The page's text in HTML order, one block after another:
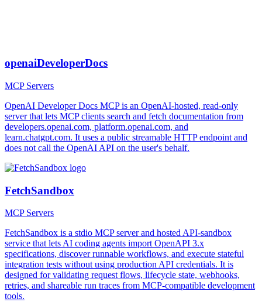
openaiDeveloperDocs
MCP Servers
OpenAI Developer Docs MCP is an OpenAI-hosted, read-only
server that lets MCP clients search and fetch documentation from
developers.openai.com, platform.openai.com, and
learn.chatgpt.com. It uses a public streamable HTTP endpoint and
does not call the OpenAI API on the user's behalf.
FetchSandbox
MCP Servers
FetchSandbox is a stdio MCP server and hosted API-sandbox
service that lets AI coding agents import OpenAPI 3.x
specifications, discover runnable workflows, and execute stateful
integration tests without using production API credentials. It is
designed for validating request flows, lifecycle state, webhooks,
retries, and shareable run traces from MCP-compatible development
tools.